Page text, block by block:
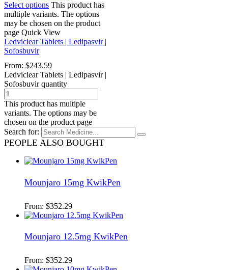
Select options This product has
multiple variants. The options
may be chosen on the product
page Quick View
Ledviclear Tablets | Ledipasvir |
Sofosbuvir
From: $243.59
Ledviclear Tablets | Ledipasvir |
Sofosbuvir quantity
This product has multiple
variants. The options may be
chosen on the product page
Search for:
PEOPLE ALSO BOUGHT
Mounjaro 15mg KwikPen
From: $352.29
Mounjaro 12.5mg KwikPen
From: $352.29